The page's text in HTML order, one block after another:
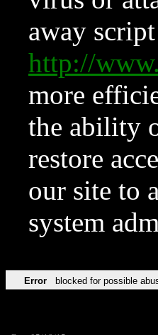
away
http://
more
the ability
restore
our site to
system
Error blocked for possible